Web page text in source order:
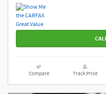
Compare Track Price